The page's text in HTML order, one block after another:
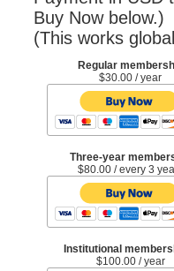
Buy Now below.)
(This works
Regular
$30.00 / year
Three-year
$80.00 / every 3
Institutional
$100.00 / year